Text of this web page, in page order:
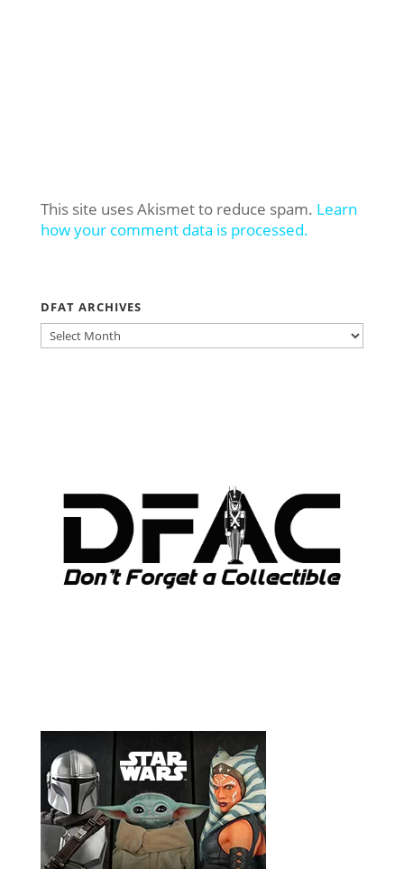
This site uses Akismet to reduce spam. Learn
how your comment data is processed.
DFAT ARCHIVES
DFAT
ARCHIVES